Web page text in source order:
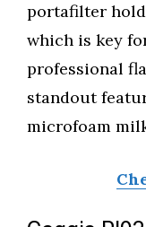
portafilter
which is key
professional
standout
microfoam